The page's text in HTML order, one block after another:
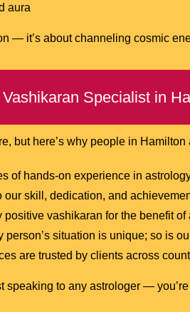
aura
— it’s about channeling cosmic
Specialist in
but here’s why people in
of hands-on experience in
our skill, dedication, and
positive vashikaran for the benefit of
person’s situation is unique; so is
are trusted by clients across
speaking to any astrologer —